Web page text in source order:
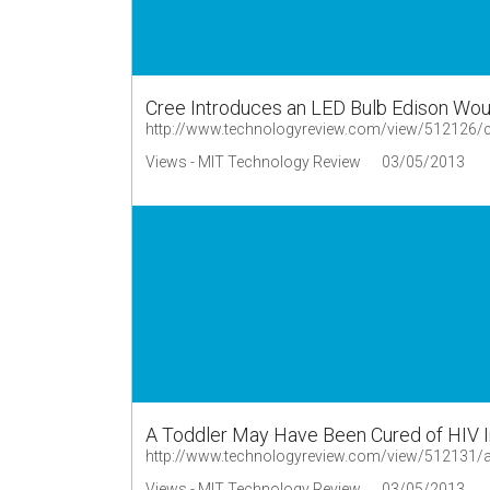
Cree Introduces an LED Bulb Edison
http://www.technologyreview.com/view/512126/
Views - MIT Technology Review
03/05/2013
A Toddler May Have Been Cured of HIV
http://www.technologyreview.com/view/512131/